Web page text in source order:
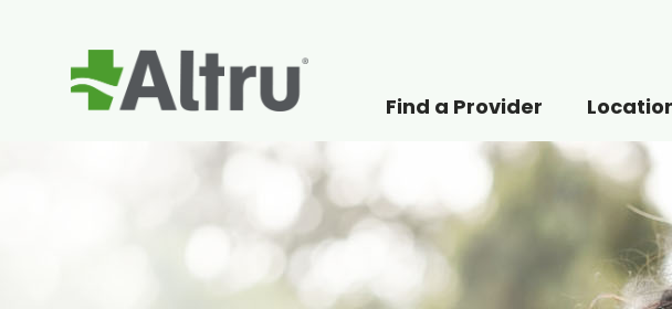
Find a Provider
How can we help you